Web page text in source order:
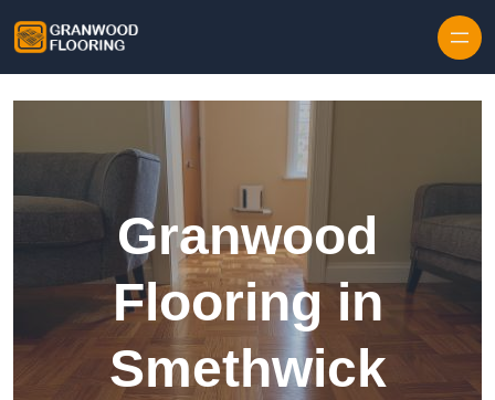
Granwood
Flooring in
Smethwick